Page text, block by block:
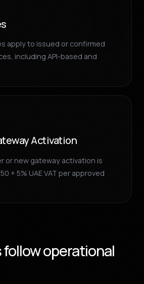
apply to issued or confirmed
including API-based and
Activation
or new gateway activation is
+ 5% UAE VAT per approved
operational